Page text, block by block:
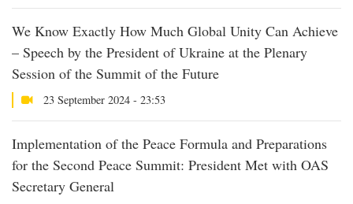
We Know Exactly How Much Global Unity Can Achieve
– Speech by the President of Ukraine at the Plenary
Session of the Summit of the Future
23 September 2024 - 23:53
Implementation of the Peace Formula and Preparations
for the Second Peace Summit: President Met with OAS
Secretary General